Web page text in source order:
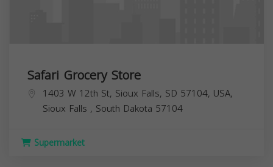
Safari Grocery Store
1403 W 12th St, Sioux Falls, SD 57104, USA,
Sioux Falls , South Dakota 57104
Supermarket